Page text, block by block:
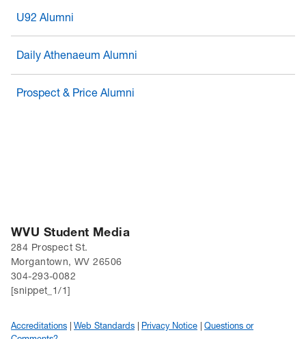
U92 Alumni
Daily Athenaeum Alumni
Prospect & Price Alumni
WVU Student Media
284 Prospect St.
Morgantown, WV 26506
304-293-0082
[snippet_1/1]
Accreditations Web Standards Privacy Notice
Questions or